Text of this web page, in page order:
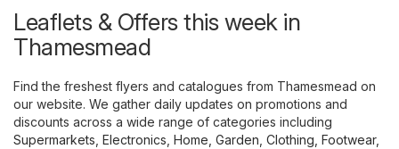
Leaflets & Offers this week in
Thamesmead
Find the freshest flyers and catalogues from Thamesmead on
our website. We gather daily updates on promotions and
discounts across a wide range of categories including
Supermarkets Electronics Home, Garden Clothing, Footwear,